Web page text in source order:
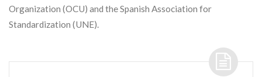
Organization (OCU) and the Spanish Association for
Standardization (UNE).